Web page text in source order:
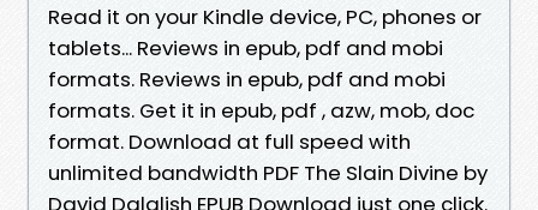
Read it on your Kindle device, PC, phones or
tablets... Reviews in epub, pdf and mobi
formats. Reviews in epub, pdf and mobi
formats. Get it in epub, pdf , azw, mob, doc
format. Download at full speed with
unlimited bandwidth PDF The Slain Divine by
David Dalglish EPUB Download just one click.